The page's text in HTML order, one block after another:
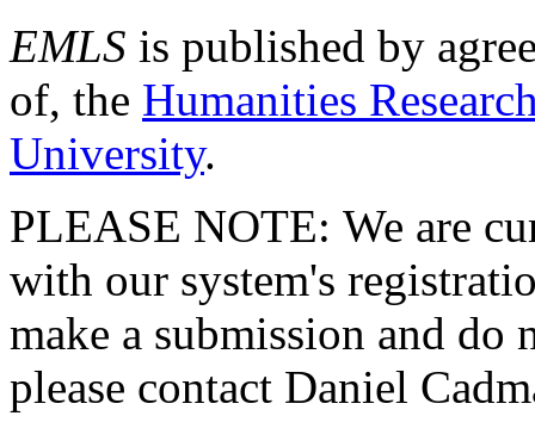
EMLS is published by
of, the Humanities
University.
PLEASE NOTE: We are
with our system's
make a submission and do
please contact Daniel